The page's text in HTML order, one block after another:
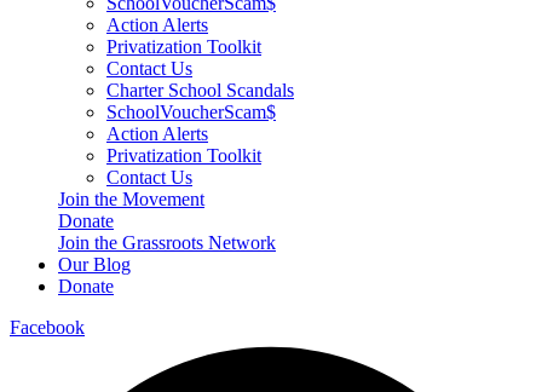
Action Alerts
Privatization Toolkit
Contact Us
Charter School Scandals
SchoolVoucherScam$
Action Alerts
Privatization Toolkit
Contact Us
Join the Movement
Donate
Join the Grassroots Network
Our Blog
Donate
Facebook